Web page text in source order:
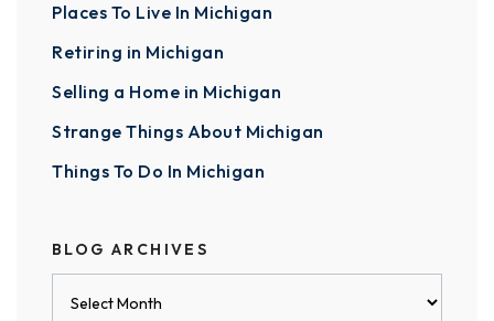
Places To Live In Michigan
Retiring in Michigan
Selling a Home in Michigan
Strange Things About Michigan
Things To Do In Michigan
BLOG ARCHIVES